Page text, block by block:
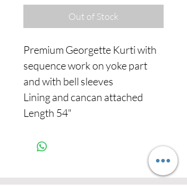
Out of Stock
Premium Georgette Kurti with
sequence work on yoke part
and with bell sleeves
Lining and cancan attached
Length 54"